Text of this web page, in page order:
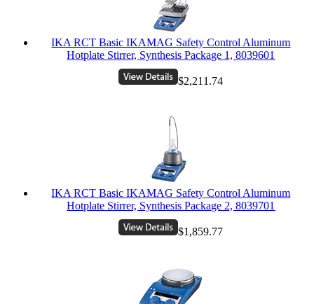
IKA RCT Basic IKAMAG Safety Control Aluminum
Hotplate Stirrer, Synthesis Package 1, 8039601
$2,211.74
IKA RCT Basic IKAMAG Safety Control Aluminum
Hotplate Stirrer, Synthesis Package 2, 8039701
$1,859.77